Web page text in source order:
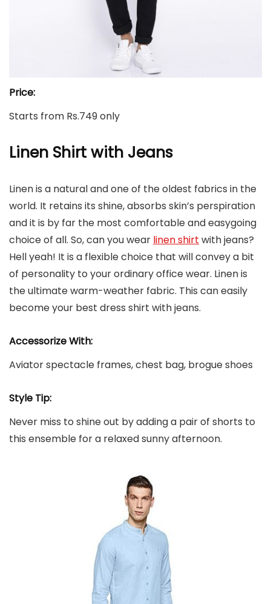
Price:
Starts from Rs.749 only
Linen Shirt with Jeans
Linen is a natural and one of the oldest fabrics in the
world. It retains its shine, absorbs skin’s perspiration
and it is by far the most comfortable and easygoing
choice of all. So, can you wear linen shirt with jeans?
Hell yeah! It is a flexible choice that will convey a bit
of personality to your ordinary office wear. Linen is
the ultimate warm-weather fabric. This can easily
become your best dress shirt with jeans.
Accessorize With:
Aviator spectacle frames, chest bag, brogue shoes
Style Tip:
Never miss to shine out by adding a pair of shorts to
this ensemble for a relaxed sunny afternoon.